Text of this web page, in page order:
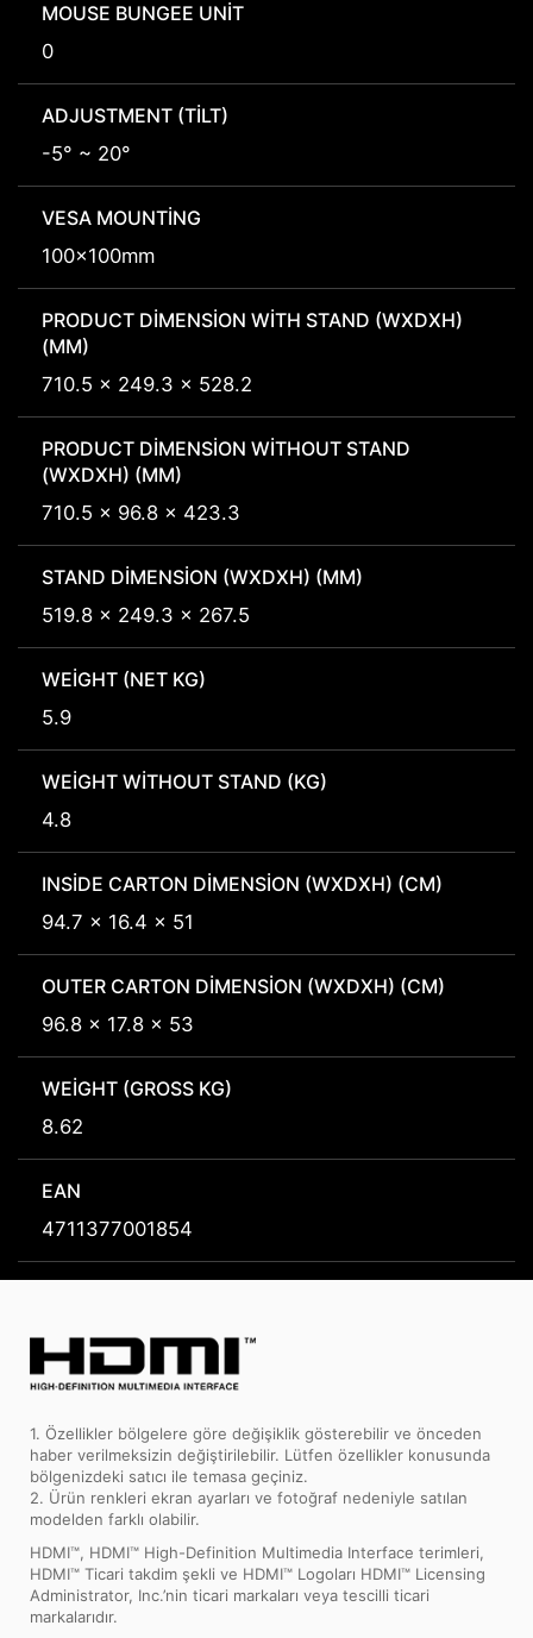
MOUSE BUNGEE UNIT
0
ADJUSTMENT (TILT)
-5° ~ 20°
VESA MOUNTING
100x100mm
PRODUCT DIMENSION WITH STAND (WXDXH)
(MM)
710.5 x 249.3 x 528.2
PRODUCT DIMENSION WITHOUT STAND
(WXDXH) (MM)
710.5 x 96.8 x 423.3
STAND DIMENSION (WXDXH) (MM)
519.8 x 249.3 x 267.5
WEIGHT (NET KG)
5.9
WEIGHT WITHOUT STAND (KG)
4.8
INSIDE CARTON DIMENSION (WXDXH) (CM)
94.7 x 16.4 x 51
OUTER CARTON DIMENSION (WXDXH) (CM)
96.8 x 17.8 x 53
WEIGHT (GROSS KG)
8.62
EAN
4711377001854
1. Özellikler bölgelere göre değişiklik gösterebilir ve önceden
haber verilmeksizin değiştirilebilir. Lütfen özellikler konusunda
bölgenizdeki satıcı ile temasa geçiniz.
2. Ürün renkleri ekran ayarları ve fotoğraf nedeniyle satılan
modelden farklı olabilir.
HDMI™, HDMI™ High-Definition Multimedia Interface terimleri,
HDMI™ Ticari takdim şekli ve HDMI™ Logoları HDMI™ Licensing
Administrator, Inc.’nin ticari markaları veya tescilli ticari
markalarıdır.